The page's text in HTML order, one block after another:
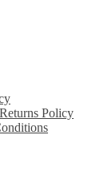
Policy